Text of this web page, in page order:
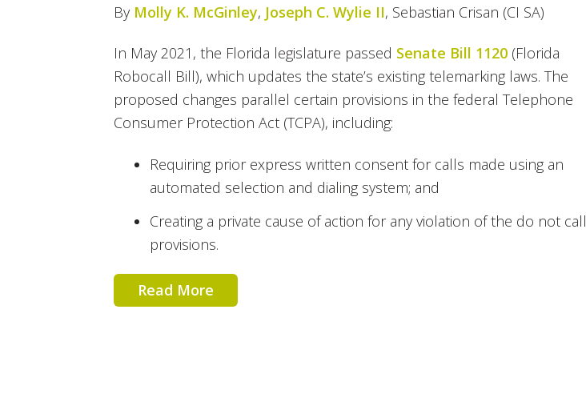
By Molly K. McGinley, Joseph C. Wylie II, Sebastian Crisan (CI SA)
In May 2021, the Florida legislature passed Senate Bill 1120 (Florida
Robocall Bill), which updates the state’s existing telemarking laws. The
proposed changes parallel certain provisions in the federal Telephone
Consumer Protection Act (TCPA), including:
Requiring prior express written consent for calls made using an
automated selection and dialing system; and
Creating a private cause of action for any violation of the do not call
provisions.
Read More